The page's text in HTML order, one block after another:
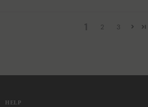
1 2 3
HELP